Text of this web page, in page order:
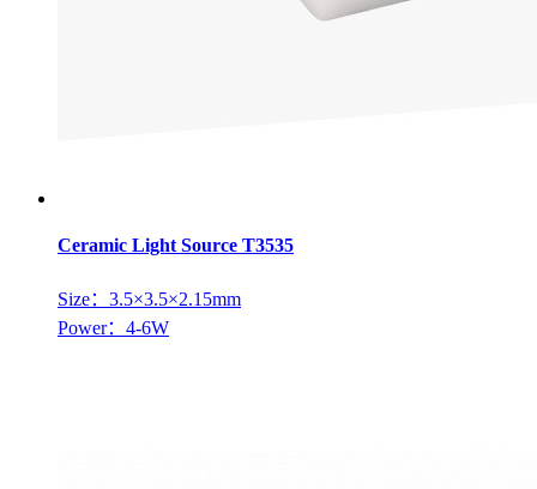
Ceramic Light Source T3535
Size：3.5×3.5×2.15mm
Power：4-6W